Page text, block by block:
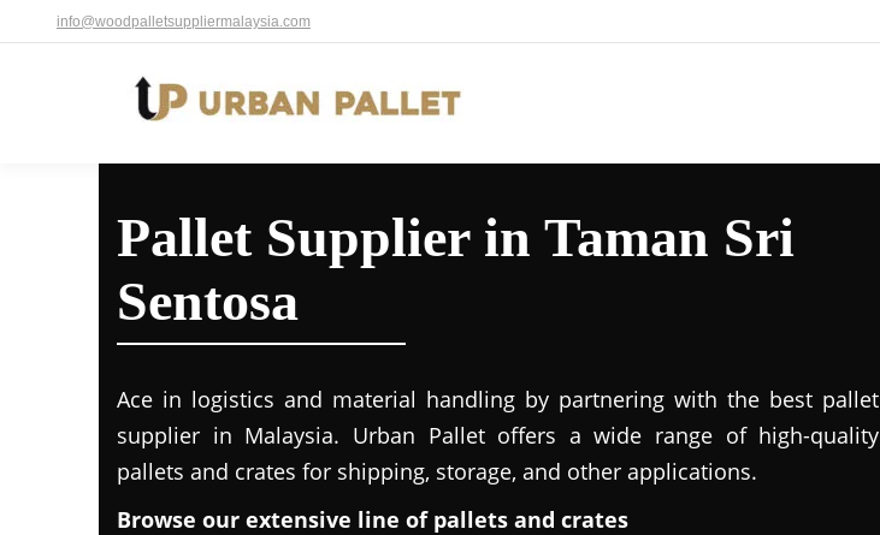
info@woodpalletsuppliermalaysia.com
Pallet Supplier in Taman Sri
Sentosa
Ace in logistics and material handling by partnering with the best pallet
supplier in Malaysia. Urban Pallet offers a wide range of high-quality
pallets and crates for shipping, storage, and other applications.
Browse our extensive line of pallets and crates